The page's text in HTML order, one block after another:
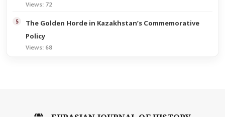
Views: 72
The Golden Horde in Kazakhstan’s Commemorative
Policy
Views: 68